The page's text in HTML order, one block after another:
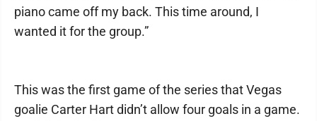
piano came off my back. This time around, I
wanted it for the group.”
This was the first game of the series that Vegas
goalie Carter Hart didn’t allow four goals in a game.